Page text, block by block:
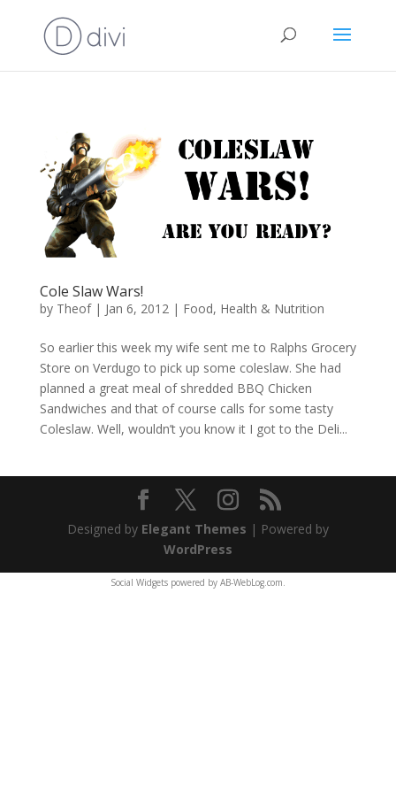
Cole Slaw Wars!
by Theof| Jan 6, 2012 | Food, Health & Nutrition
So earlier this week my wife sent me to Ralphs Grocery
Store on Verdugo to pick up some coleslaw. She had
planned a great meal of shredded BBQ Chicken
Sandwiches and that of course calls for some tasty
Coleslaw. Well, wouldn’t you know it I got to the Deli...
Designed by Elegant Themes | Powered by
WordPress
Social Widgets powered by AB-WebLog.com